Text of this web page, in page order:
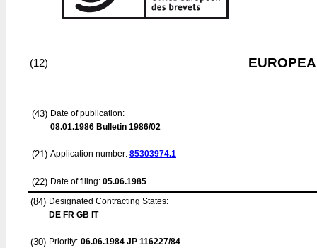
(12)
(43) Date of publication:
08.01.1986 Bulletin 1986/02
(21) Application number: 85303974.1
(22) Date of filing: 05.06.1985
(84) Designated Contracting States:
DE FR GB IT
(30) Priority: 06.06.1984 JP 116227/84